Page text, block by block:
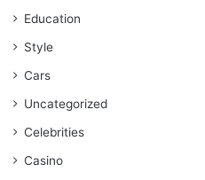
Education
Style
Cars
Uncategorized
Celebrities
Casino